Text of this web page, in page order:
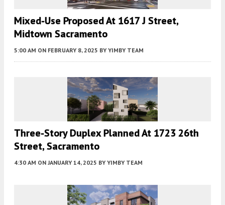
Mixed-Use Proposed At 1617 J Street,
Midtown Sacramento
5:00 AM ON FEBRUARY 8, 2025 BY YIMBY TEAM
Three-Story Duplex Planned At 1723 26th
Street, Sacramento
4:30 AM ON JANUARY 14, 2025 BY YIMBY TEAM